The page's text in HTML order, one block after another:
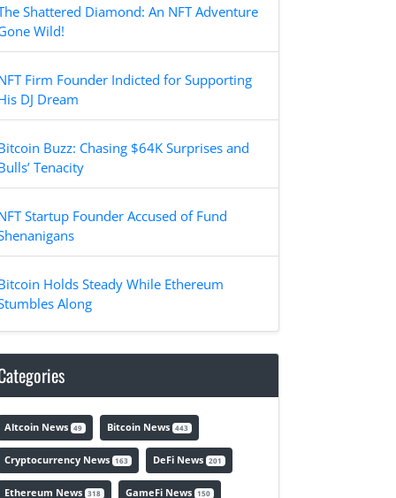
Shattered Diamond: An NFT Adventure
Wild!
Firm Founder Indicted for Supporting
DJ Dream
Buzz: Chasing $64K Surprises and
Tenacity
Startup Founder Accused of Fund
Holds Steady While Ethereum
Along
Altcoin News 49 Bitcoin News 443
Cryptocurrency News 163 DeFi News 201
Ethereum News 318 GameFi News 150